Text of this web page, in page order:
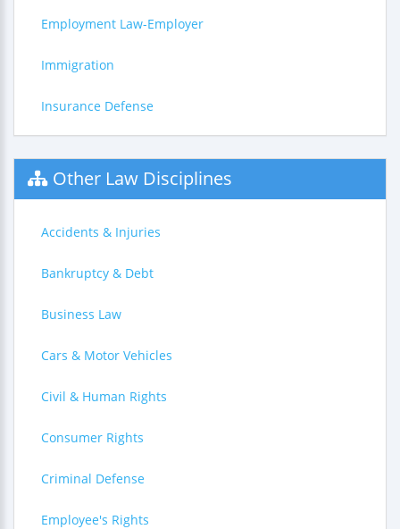
Employment Law-Employer
Immigration
Insurance Defense
Other Law Disciplines
Accidents & Injuries
Bankruptcy & Debt
Business Law
Cars & Motor Vehicles
Civil & Human Rights
Consumer Rights
Criminal Defense
Employee's Rights